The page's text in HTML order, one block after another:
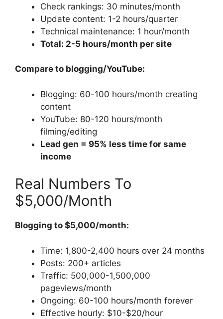
Check rankings: 30 minutes/month
Update content: 1-2 hours/quarter
Technical maintenance: 1 hour/month
Total: 2-5 hours/month per site
Compare to blogging/YouTube:
Blogging: 60-100 hours/month creating
content
YouTube: 80-120 hours/month
filming/editing
Lead gen = 95% less time for same
income
Real Numbers To
$5,000/Month
Blogging to $5,000/month:
Time: 1,800-2,400 hours over 24 months
Posts: 200+ articles
Traffic: 500,000-1,500,000
pageviews/month
Ongoing: 60-100 hours/month forever
Effective hourly: $10-$20/hour